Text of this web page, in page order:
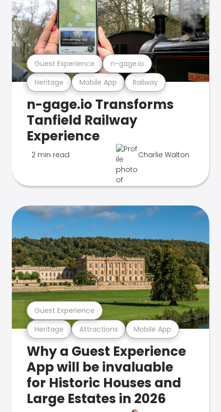
Heritage Mobile App Railway
Guest Experience n-gage.io
n-gage.io Transforms
Tanfield Railway
Experience
2 min read Charlie Walton
Heritage Attractions Mobile App
Guest Experience
Why a Guest Experience
App will be invaluable
for Historic Houses and
Large Estates in 2026